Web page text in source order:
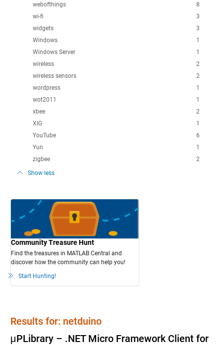
8
webofthings
3
wi-fi
3
widgets
1
Windows
1
Windows Server
2
wireless
2
wireless sensors
1
wordpress
1
wot2011
2
xbee
1
XIG
6
YouTube
1
Yun
2
zigbee
Show less
Community Treasure Hunt
Find the treasures in MATLAB Central and
discover how the community can help you!
Start Hunting!
Results for: netduino
μPLibrary – .NET Micro Framework Client for